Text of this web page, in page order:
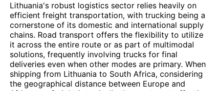
Lithuania's robust logistics sector relies heavily on
efficient freight transportation, with trucking being a
cornerstone of its domestic and international supply
chains. Road transport offers the flexibility to utilize
it across the entire route or as part of multimodal
solutions, frequently involving trucks for final
deliveries even when other modes are primary. When
shipping from Lithuania to South Africa, considering
the geographical distance between Europe and